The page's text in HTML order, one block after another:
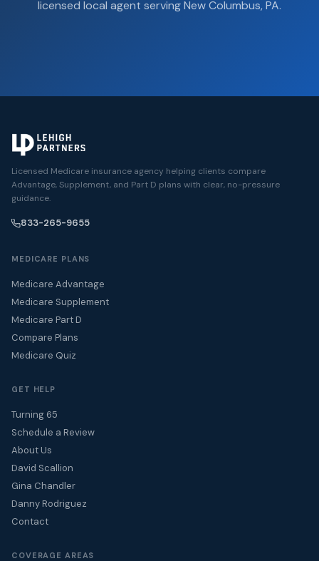
licensed local agent serving New Columbus, PA.
Licensed Medicare insurance agency helping clients compare
Advantage, Supplement, and Part D plans with clear, no-pressure
guidance.
833-265-9655
MEDICARE PLANS
Medicare Advantage
Medicare Supplement
Medicare Part D
Compare Plans
Medicare Quiz
GET HELP
Turning 65
Schedule a Review
About Us
David Scallion
Gina Chandler
Danny Rodriguez
Contact
COVERAGE AREAS